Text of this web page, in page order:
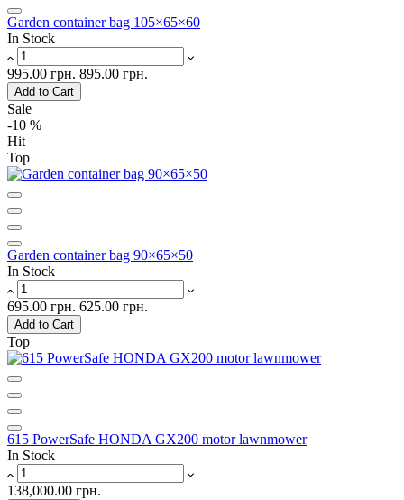
Garden container bag 105×65×60
In Stock
995.00 грн. 895.00 грн.
Add to Cart
Sale
-10 %
Hit
Top
Garden container bag 90×65×50
In Stock
695.00 грн. 625.00 грн.
Add to Cart
Top
615 PowerSafe HONDA GX200 motor lawnmower
In Stock
138,000.00 грн.